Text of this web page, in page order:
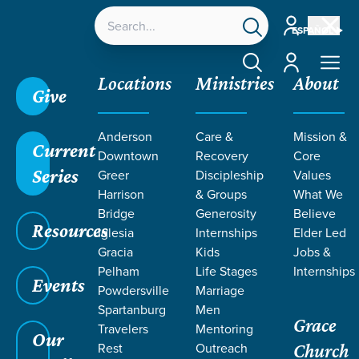
ESPAÑOL
Account
Account
Give
Current
Series
Resources
Events
Our
Locations
Anderson
Downtown
Greer
Harrison
Bridge
Iglesia
Gracia
Pelham
Powdersville
Spartanburg
Travelers
Rest
Ministries
Care &
Recovery
Discipleship
& Groups
Generosity
Internships
Kids
Life Stages
Marriage
Men
Mentoring
Outreach
About
Mission &
Core
Values
What We
Believe
Elder Led
Jobs &
Internships
Grace
Church